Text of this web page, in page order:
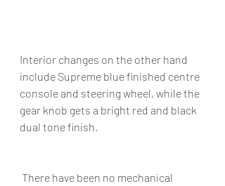
Interior changes on the other hand
include Supreme blue finished centre
console and steering wheel, while the
gear knob gets a bright red and black
dual tone finish.